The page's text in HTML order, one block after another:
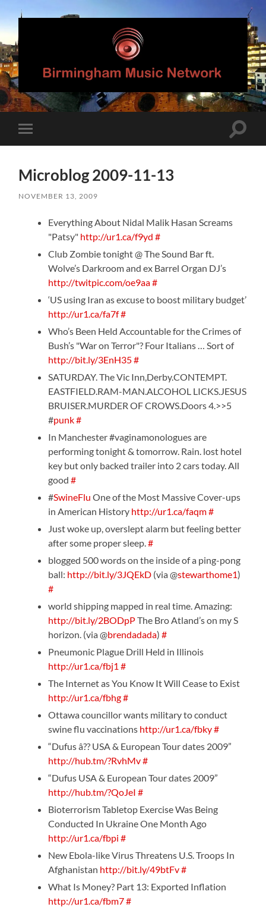
Birmingham
Music
Network
mobile
Toggle
Microblog 2009-11-13
NOVEMBER 13, 2009
Everything About Nidal Malik Hasan Screams
"Patsy" http://ur1.ca/f9yd #
Club Zombie tonight @ The Sound Bar ft.
Wolve’s Darkroom and ex Barrel Organ DJ’s
http://twitpic.com/oe9aa#
‘US using Iran as excuse to boost military budget’
http://ur1.ca/fa7f#
Who’s Been Held Accountable for the Crimes of
Bush’s "War on Terror"? Four Italians … Sort of
http://bit.ly/3EnH35#
SATURDAY. The Vic Inn,Derby.CONTEMPT.
EASTFIELD.RAM-MAN.ALCOHOL LICKS.JESUS
BRUISER.MURDER OF CROWS.Doors 4.>>5
#punk#
In Manchester #vaginamonologues are
performing tonight & tomorrow. Rain. lost hotel
key but only backed trailer into 2 cars today. All
good#
#SwineFlu One of the Most Massive Cover-ups
in American History http://ur1.ca/faqm#
Just woke up, overslept alarm but feeling better
after some proper sleep.#
blogged 500 words on the inside of a ping-pong
ball: http://bit.ly/3JQEkD (via @stewarthome1)
#
world shipping mapped in real time. Amazing:
http://bit.ly/2BODpPThe Bro Atland’s on my S
horizon. (via @brendadada)#
Pneumonic Plague Drill Held in Illinois
http://ur1.ca/fbj1 #
The Internet as You Know It Will Cease to Exist
http://ur1.ca/fbhg#
Ottawa councillor wants military to conduct
swine flu vaccinations http://ur1.ca/fbky#
“Dufus â?? USA & European Tour dates 2009”
http://hub.tm/?RvhMv#
“Dufus USA & European Tour dates 2009”
http://hub.tm/?QoJeI #
Bioterrorism Tabletop Exercise Was Being
Conducted In Ukraine One Month Ago
http://ur1.ca/fbpi #
New Ebola-like Virus Threatens U.S. Troops In
Afghanistan http://bit.ly/49btFv#
What Is Money? Part 13: Exported Inflation
http://ur1.ca/fbm7#